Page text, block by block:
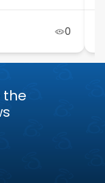
0
the